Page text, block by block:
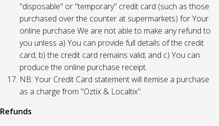
"disposable" or "temporary" credit card (such as those
purchased over the counter at supermarkets) for Your
online purchase We are not able to make any refund to
you unless a) You can provide full details of the credit
card; b) the credit card remains valid; and c) You can
produce the online purchase receipt.
NB: Your Credit Card statement will itemise a purchase
as a charge from "Oztix & Localtix".
Refunds